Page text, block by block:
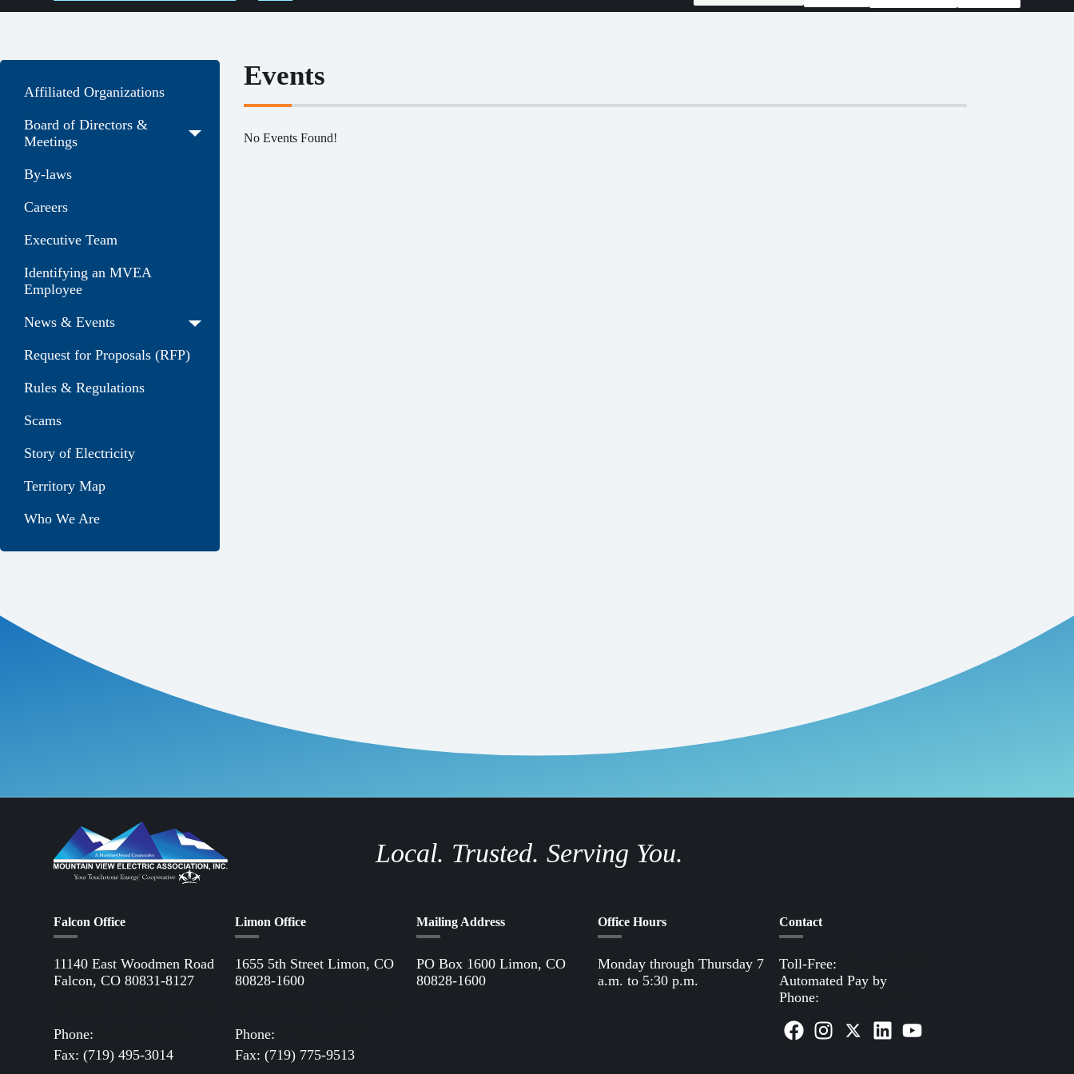
Events
No Events Found!
Affiliated Organizations
Board of Directors &
Meetings
By-laws
Careers
Executive Team
Identifying an MVEA
Employee
News & Events
Request for Proposals (RFP)
Rules & Regulations
Scams
Story of Electricity
Territory Map
Who We Are
Local. Trusted. Serving You.
Falcon Office
11140 East Woodmen Road
Falcon, CO 80831-8127
Phone:
Fax: (719) 495-3014
Limon Office
1655 5th Street Limon, CO
80828-1600
Phone:
Fax: (719) 775-9513
Mailing Address
PO Box 1600 Limon, CO
80828-1600
Office Hours
Monday through Thursday 7
a.m. to 5:30 p.m.
Contact
Toll-Free:
Automated Pay by
Phone: